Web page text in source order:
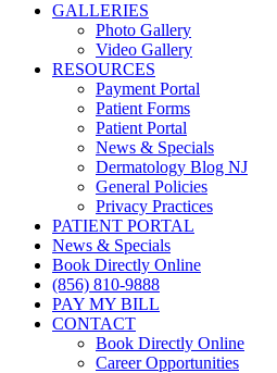
GALLERIES
Photo Gallery
Video Gallery
RESOURCES
Payment Portal
Patient Forms
Patient Portal
News & Specials
Dermatology Blog NJ
General Policies
Privacy Practices
PATIENT PORTAL
News & Specials
Book Directly Online
(856) 810-9888
PAY MY BILL
CONTACT
Book Directly Online
Career Opportunities